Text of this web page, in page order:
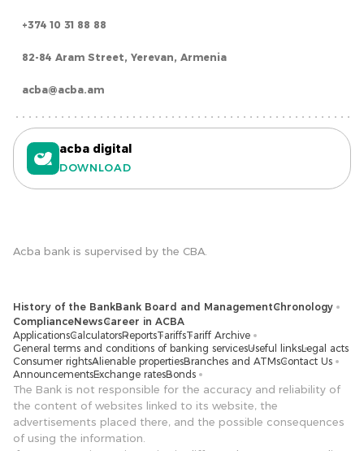
+374 10 31 88 88
82-84 Aram Street, Yerevan, Armenia
acba@acba.am
acba digital
DOWNLOAD
Acba bank is supervised by the CBA.
History of the BankBank Board and ManagementChronology
ComplianceNewsCareer in ACBA
ApplicationsCalculatorsReportsTariffsTariff Archive
General terms and conditions of banking servicesUseful linksLegal acts
Consumer rightsAlienable propertiesBranches and ATMsContact Us
AnnouncementsExchange ratesBonds
The Bank is not responsible for the accuracy and reliability of
the content of websites linked to its website, the
advertisements placed there, and the possible consequences
of using the information.